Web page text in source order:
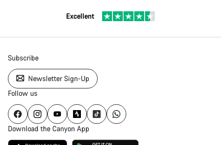
Excellent
Subscribe
Newsletter Sign-Up
Follow us
Download the Canyon App